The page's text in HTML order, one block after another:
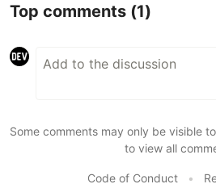
Top comments (1)
Some comments may only be visible
to view all
Code of Conduct •